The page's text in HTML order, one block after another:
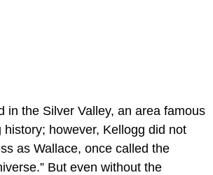
in the Silver Valley, an area famous
history; however, Kellogg did not
as Wallace, once called the
But even without the